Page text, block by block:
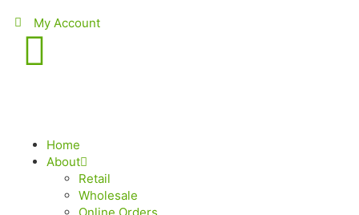
My Account
Home
About
Retail
Wholesale